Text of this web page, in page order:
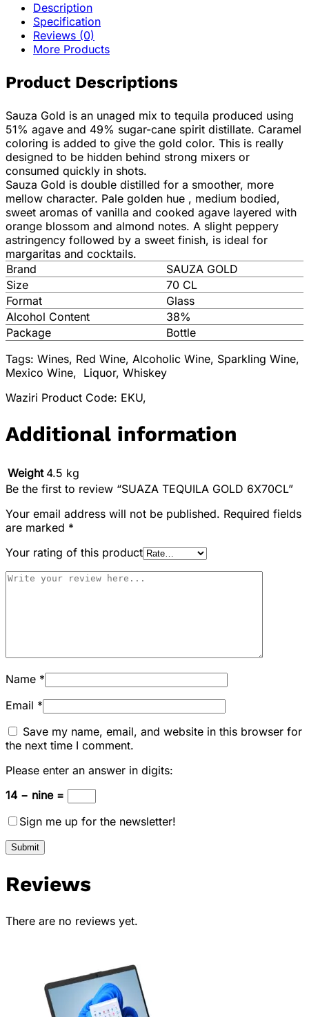
Description
Specification
Reviews (0)
More Products
Product Descriptions
Sauza Gold is an unaged mix to tequila produced using
51% agave and 49% sugar-cane spirit distillate. Caramel
coloring is added to give the gold color. This is really
designed to be hidden behind strong mixers or
consumed quickly in shots.
Sauza Gold is double distilled for a smoother, more
mellow character. Pale golden hue , medium bodied,
sweet aromas of vanilla and cooked agave layered with
orange blossom and almond notes. A slight peppery
astringency followed by a sweet finish, is ideal for
margaritas and cocktails.
Brand
SAUZA GOLD
Size
70 CL
Format
Glass
Alcohol Content
38%
Package
Bottle
Tags: Wines, Red Wine, Alcoholic Wine, Sparkling Wine,
Mexico Wine, Liquor, Whiskey
Waziri Product Code: EKU,
Additional information
Weight 4.5 kg
Be the first to review “SUAZA TEQUILA GOLD 6X70CL”
Your email address will not be published. Required fields
are marked *
Your rating of this product
Name *
Email *
Save my name, email, and website in this browser for
the next time I comment.
Please enter an answer in digits:
14 − nine =
Sign me up for the newsletter!
Reviews
There are no reviews yet.